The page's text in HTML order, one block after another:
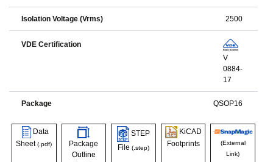
Isolation Voltage (Vrms) 2500
VDE Certification
V
0884-
17
Package QSOP16
Data
Sheet(.pdf)
Package
Outline
STEP
File (.step)
KiCAD
Footprints
(External
Link)